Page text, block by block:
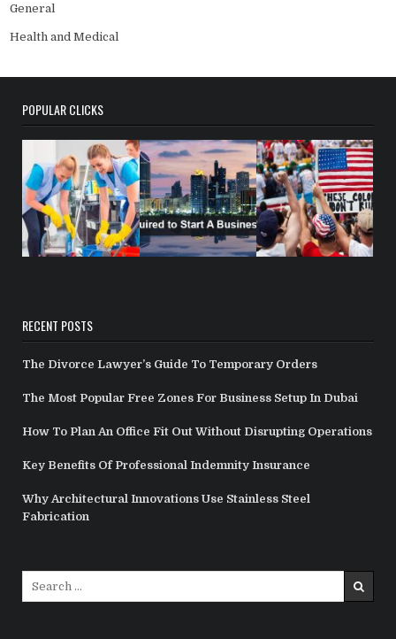
General
Health and Medical
POPULAR CLICKS
RECENT POSTS
The Divorce Lawyer’s Guide To Temporary Orders
The Most Popular Free Zones For Business Setup In Dubai
How To Plan An Office Fit Out Without Disrupting Operations
Key Benefits Of Professional Indemnity Insurance
Why Architectural Innovations Use Stainless Steel
Fabrication